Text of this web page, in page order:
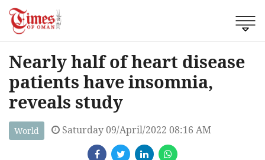
Nearly half of heart disease
patients have insomnia,
reveals study
World Saturday 09/April/2022 08:16 AM